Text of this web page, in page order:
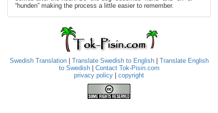
“hunden” making the process a little easier to remember.
Swedish Translation| Translate Swedish to English| Translate English
to Swedish| Contact Tok-Pisin.com
privacy policy
copyright